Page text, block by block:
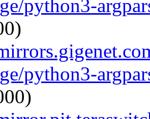
python3-
python3-